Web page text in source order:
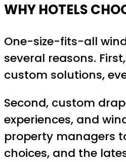
WHY HOTELS
One-size-fits-all
several reasons.
custom solutions,
Second, custom
experiences, and
property managers
choices, and the